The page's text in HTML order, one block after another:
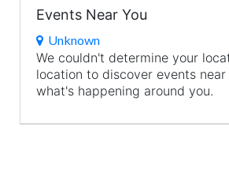
Events Near You
Unknown
We couldn't determine your
location to discover events
what's happening around you.